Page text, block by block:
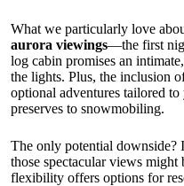
What we particularly love
aurora viewings—the first
log cabin promises an
the lights. Plus, the inclusion
optional adventures tailored
preserves to snowmobiling.
The only potential downside?
those spectacular views might
flexibility offers options for